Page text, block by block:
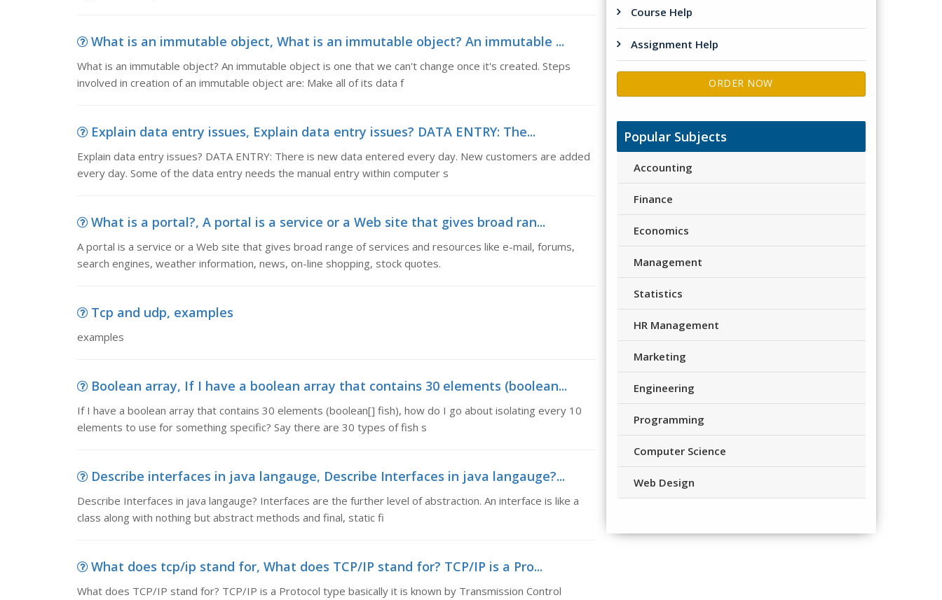
What is an immutable object, What is an immutable object? An immutable ...
What is an immutable object? An immutable object is one that we can't change once it's created. Steps
involved in creation of an immutable object are: Make all of its data f
Explain data entry issues, Explain data entry issues? DATA ENTRY: The...
Explain data entry issues? DATA ENTRY: There is new data entered every day. New customers are added
every day. Some of the data entry needs the manual entry within computer s
What is a portal?, A portal is a service or a Web site that gives broad ran...
A portal is a service or a Web site that gives broad range of services and resources like e-mail, forums,
search engines, weather information, news, on-line shopping, stock quotes.
Tcp and udp, examples
examples
Boolean array, If I have a boolean array that contains 30 elements (boolean...
If I have a boolean array that contains 30 elements (boolean[] fish), how do I go about isolating every 10
elements to use for something specific? Say there are 30 types of fish s
Describe interfaces in java langauge, Describe Interfaces in java langauge?...
Describe Interfaces in java langauge? Interfaces are the further level of abstraction. An interface is like a
class along with nothing but abstract methods and final, static fi
What does tcp/ip stand for, What does TCP/IP stand for? TCP/IP is a Pro...
What does TCP/IP stand for? TCP/IP is a Protocol type basically it is known by Transmission Control
Course Help
Assignment Help
ORDER NOW
Popular Subjects
Accounting
Finance
Economics
Management
Statistics
HR Management
Marketing
Engineering
Programming
Computer Science
Web Design